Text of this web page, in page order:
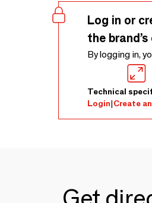
Log in or
the
By logging in,
Technical
Login|Create